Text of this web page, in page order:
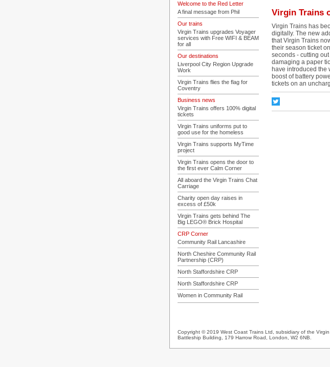
Welcome to the Red Letter
A final message from Phil
Our trains
Virgin Trains upgrades Voyager
services with Free WIFI & BEAM
for all
Our destinations
Liverpool City Region Upgrade
Work
Virgin Trains flies the flag for
Coventry
Business news
Virgin Trains offers 100% digital
tickets
Virgin Trains uniforms put to
good use for the homeless
Virgin Trains supports MyTime
project
Virgin Trains opens the door to
the first ever Calm Corner
All aboard the Virgin Trains Chat
Carriage
Charity open day raises in
excess of £50k
Virgin Trains gets behind The
Big LEGO® Brick Hospital
CRP Corner
Community Rail Lancashire
North Cheshire Community Rail
Partnership (CRP)
North Staffordshire CRP
North Staffordshire CRP
Women in Community Rail
Virgin Trains
Virgin Trains has
digitally. The new
that Virgin Trains
their season ticket
seconds - cutting
damaging a paper
have introduced the
boost of battery
tickets on an
Copyright © 2019 West Coast Trains Ltd, subsidiary of the
Battleship Building, 179 Harrow Road, London, W2 6NB.